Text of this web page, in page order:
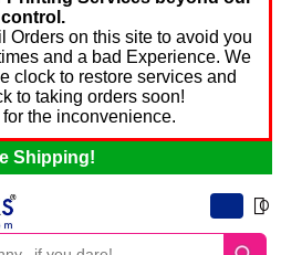
control.
Orders on this site to avoid you
and a bad Experience. We
clock to restore services and
to taking orders soon!
the inconvenience.
Shipping!
0